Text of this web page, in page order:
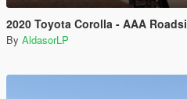
2020 Toyota Corolla - AAA
By AldasorLP